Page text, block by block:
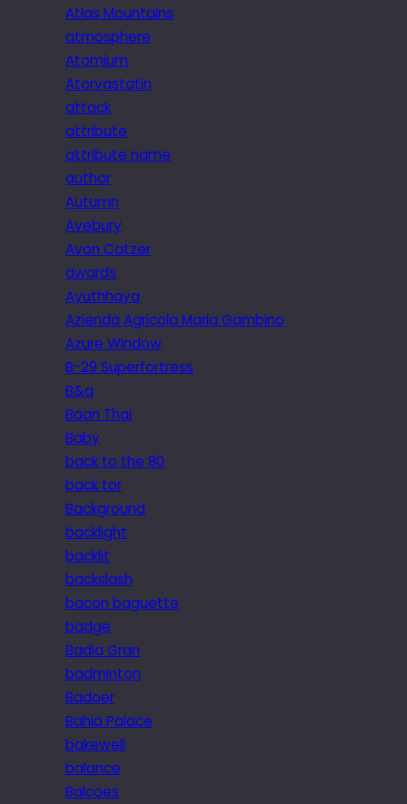
Atlas Mountains
atmosphere
Atomium
Atorvastatin
attack
attribute
attribute name
author
Autumn
Avebury
Avon Catzer
awards
Ayuthhaya
Azienda Agricola Maria Gambino
Azure Window
B-29 Superfortress
B&q
Baan Thai
Baby
back to the 80
back tor
Background
backlight
backlit
backslash
bacon baguette
badge
Badia Gran
badminton
Badoer
Bahia Palace
bakewell
balance
Balcoes